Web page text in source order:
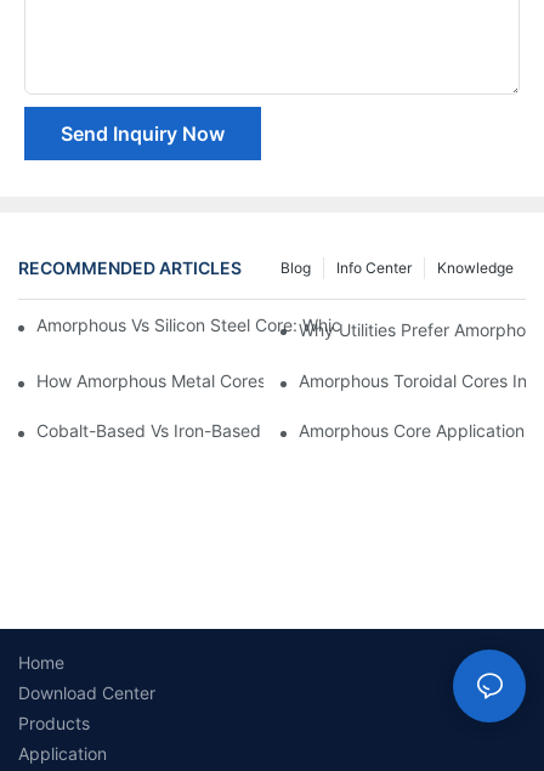
Send Inquiry Now
RECOMMENDED ARTICLES Knowledge
Info Center
Blog
Amorphous Vs Silicon Steel Core: Which Is Better For
Why Utilities Prefer
How Amorphous Metal Cores Reduce No-Load Losses
Amorphous Toroidal Cores In
Cobalt-Based Vs Iron-Based Amorphous Ribbons: Key
Amorphous Core Applications
Home
Download Center
Products
Application